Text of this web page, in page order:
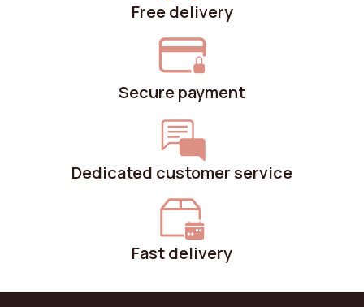
Free delivery
Secure payment
Dedicated customer service
Fast delivery